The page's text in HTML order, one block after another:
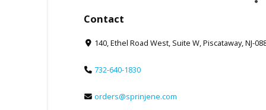
Contact
140, Ethel Road West, Suite W, Piscataway, NJ-
732-640-1830
orders@sprinjene.com